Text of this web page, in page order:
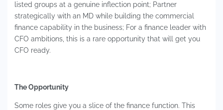
listed groups at a genuine inflection point; Partner
strategically with an MD while building the commercial
finance capability in the business; For a finance leader with
CFO ambitions, this is a rare opportunity that will get you
CFO ready.
The Opportunity
Some roles give you a slice of the finance function. This